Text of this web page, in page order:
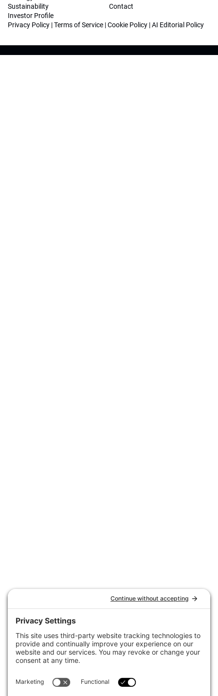
Sustainability
Investor Profile
Contact
Privacy Policy |Terms of Service |Cookie Policy |AI Editorial Policy